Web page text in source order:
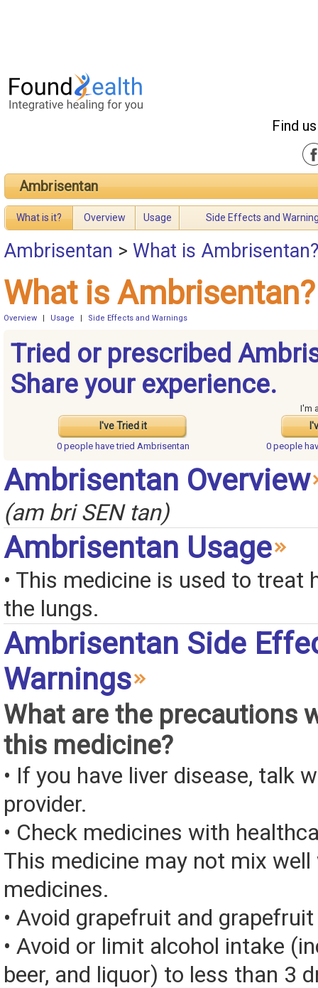
Find
Ambrisentan
What is it? Overview Usage Side Effects and
Ambrisentan > What is Ambrisentan?
What is Ambrisentan?
Overview Usage Side Effects and Warnings
Tried or prescribed
Share your experience.
I've Tried it
I'm
0 people havetried Ambrisentan 0 people
Ambrisentan Overview
(am bri SEN tan)
Ambrisentan Usage
• This medicine is used to treat
the lungs.
Ambrisentan Side
Warnings
What are the precautions
this medicine?
• If you have liver disease, talk
provider.
• Check medicines with
This medicine may not mix
medicines.
• Avoid grapefruit and
• Avoid or limit alcohol intake
beer, and liquor) to less than 3